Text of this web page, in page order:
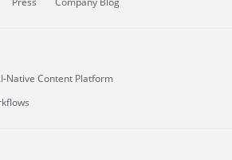
Native Content Platform